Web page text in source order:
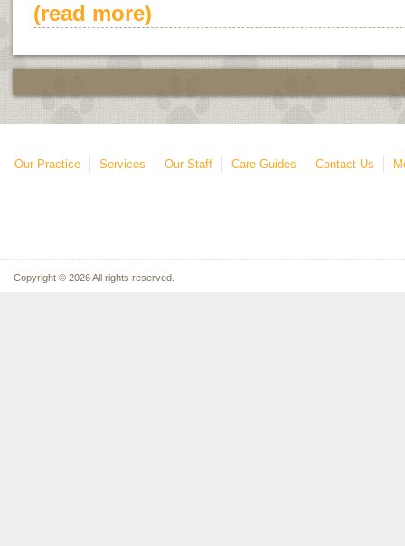
(read more)
Our Practice Services Our Staff Care Guides Contact Us
Copyright © 2026 All rights reserved.